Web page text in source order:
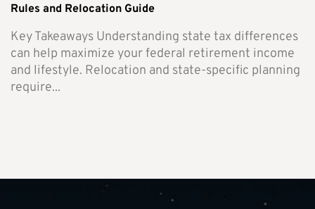
Rules and Relocation Guide
Key Takeaways Understanding state tax differences
can help maximize your federal retirement income
and lifestyle. Relocation and state-specific planning
require...